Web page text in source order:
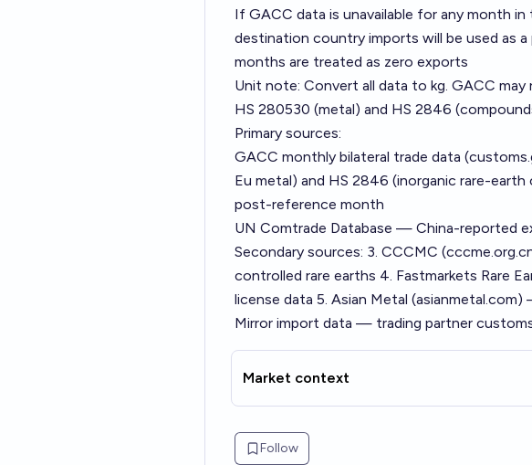
If GACC data is unavailable for any month
destination country imports will be used as
months are treated as zero exports
Unit note: Convert all data to kg. GACC
HS 280530 (metal) and HS 2846
Primary sources:
GACC monthly bilateral trade data
Eu metal) and HS 2846 (inorganic rare-
post-reference month
UN Comtrade Database — China-reported
Secondary sources: 3. CCCMC
controlled rare earths 4. Fastmarkets Rare
license data 5. Asian Metal
Mirror import data — trading partner
Market context
Follow